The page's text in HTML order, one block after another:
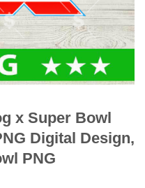
x Super Bowl
Digital Design,
PNG